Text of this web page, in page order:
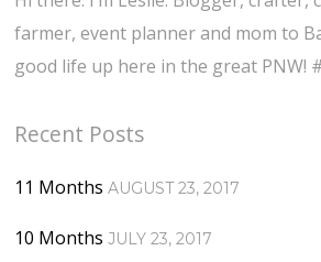
farmer, event planner and mom to
good life up here in the great PNW!
Recent Posts
11 Months AUGUST 23, 2017
10 Months JULY 23, 2017